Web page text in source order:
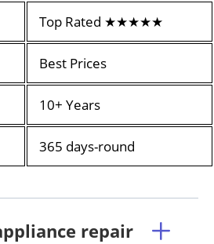
Top Rated ★★★★★
Best Prices
10+ Years
365 days-round
repair